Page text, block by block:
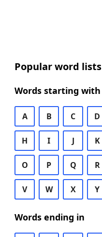
Popular word lists
Words starting with
A B C D
H I J K
O P Q R
V W X Y
Words ending in